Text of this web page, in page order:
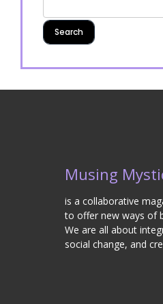
Musing
is a collaborative
to offer new ways of
We are all about
social change, and